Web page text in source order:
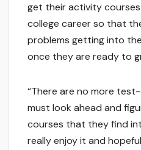
get their activity
college career so that
problems getting into
once they are ready to
“There are no more
must look ahead and
courses that they find
really enjoy it and